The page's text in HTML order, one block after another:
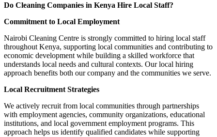
Do Cleaning Companies in Kenya Hire Local Staff?
Commitment to Local Employment
Nairobi Cleaning Centre is strongly committed to hiring local staff
throughout Kenya, supporting local communities and contributing to
economic development while building a skilled workforce that
understands local needs and cultural contexts. Our local hiring
approach benefits both our company and the communities we serve.
Local Recruitment Strategies
We actively recruit from local communities through partnerships
with employment agencies, community organizations, educational
institutions, and local government employment programs. This
approach helps us identify qualified candidates while supporting